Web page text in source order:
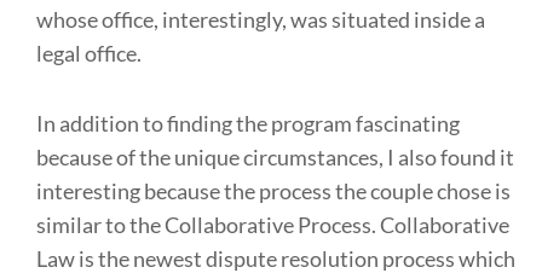
whose office, interestingly, was situated inside a
legal office.
In addition to finding the program fascinating
because of the unique circumstances, I also found it
interesting because the process the couple chose is
similar to the Collaborative Process. Collaborative
Law is the newest dispute resolution process which